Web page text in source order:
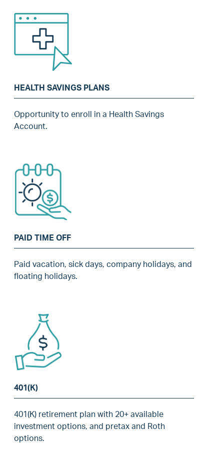
HEALTH SAVINGS PLANS
Opportunity to enroll in a Health Savings
Account.
PAID TIME OFF
Paid vacation, sick days, company holidays, and
floating holidays.
401(K)
401(K) retirement plan with 20+ available
investment options, and pretax and Roth
options.